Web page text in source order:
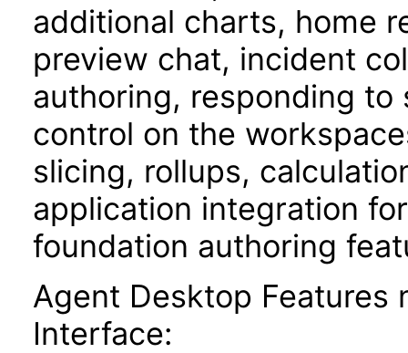
additional charts, home
preview chat, incident
authoring, responding to
control on the
slicing, rollups,
application integration
foundation authoring
Agent Desktop Features
Interface: